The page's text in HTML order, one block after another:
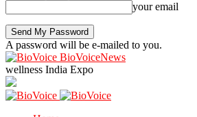
your email
A password will be e-mailed to you.
BioVoiceNews
wellness India Expo